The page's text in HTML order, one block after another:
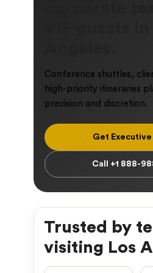
Conference shuttles,
high-priority itineraries
precision and discretion.
Get
Call +1 888-
Trusted by
visiting Los